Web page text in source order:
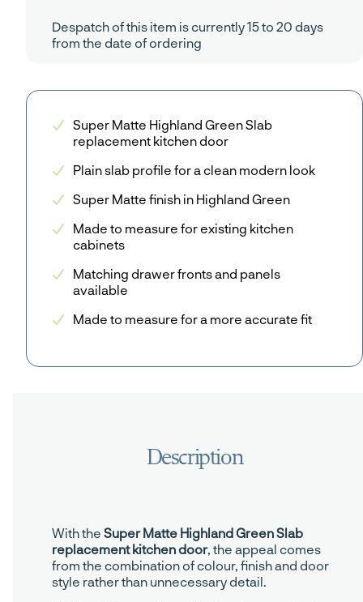
Despatch of this item is currently 15 to 20 days
from the date of ordering
Super Matte Highland Green Slab
replacement kitchen door
Plain slab profile for a clean modern look
Super Matte finish in Highland Green
Made to measure for existing kitchen
cabinets
Matching drawer fronts and panels
available
Made to measure for a more accurate fit
With the Super Matte Highland Green Slab
replacement kitchen door, the appeal comes
from the combination of colour, finish and door
style rather than unnecessary detail.